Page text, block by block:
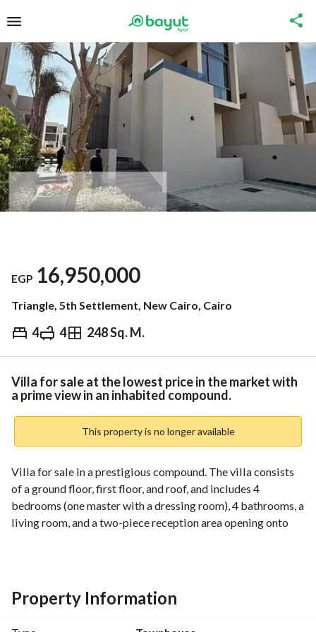
EGP 16,950,000
Triangle, 5th Settlement, New Cairo, Cairo
4 4 248 Sq. M.
EGP 16,950,000
Overview Trends & Indices Mortgage
Villa for sale at the lowest price in the market with
a prime view in an inhabited compound.
This property is no longer available
Villa for sale in a prestigious compound. The villa consists
of a ground floor, first floor, and roof, and includes 4
bedrooms (one master with a dressing room), 4 bathrooms, a
living room, and a two-piece reception area opening onto
For details, please contact us via WhatsApp:
Property Information